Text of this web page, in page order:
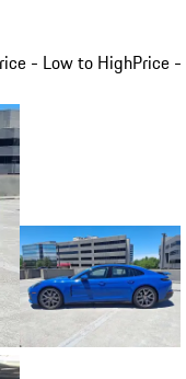
- Low to HighPrice -